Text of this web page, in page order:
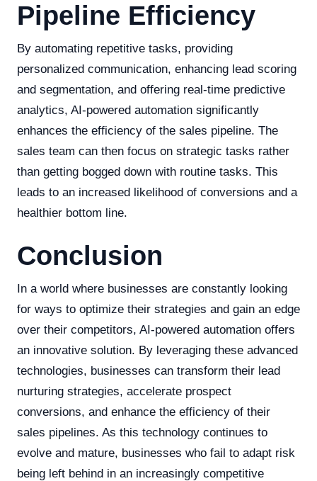
Pipeline Efficiency
By automating repetitive tasks, providing
personalized communication, enhancing lead scoring
and segmentation, and offering real-time predictive
analytics, AI-powered automation significantly
enhances the efficiency of the sales pipeline. The
sales team can then focus on strategic tasks rather
than getting bogged down with routine tasks. This
leads to an increased likelihood of conversions and a
healthier bottom line.
Conclusion
In a world where businesses are constantly looking
for ways to optimize their strategies and gain an edge
over their competitors, AI-powered automation offers
an innovative solution. By leveraging these advanced
technologies, businesses can transform their lead
nurturing strategies, accelerate prospect
conversions, and enhance the efficiency of their
sales pipelines. As this technology continues to
evolve and mature, businesses who fail to adapt risk
being left behind in an increasingly competitive